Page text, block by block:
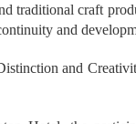
traditional craft
and
and